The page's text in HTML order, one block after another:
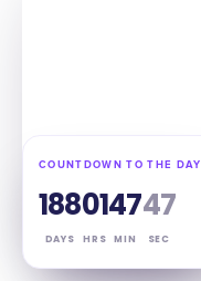
COUNTDOWN TO THE DAY
188
DAYS
01
HRS
47
MIN
46
SEC